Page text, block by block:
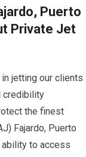
Puerto
Private Jet
jetting our clients
credibility
the finest
Fajardo, Puerto
ability to access